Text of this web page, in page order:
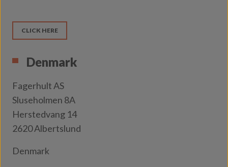
CLICK HERE
Denmark
Fagerhult AS
Sluseholmen 8A
Herstedvang 14
2620 Albertslund
Denmark